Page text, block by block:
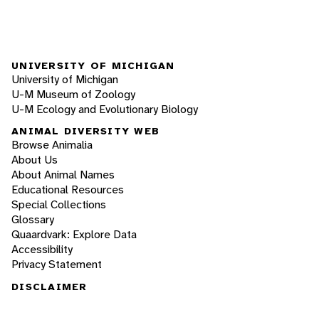
UNIVERSITY OF MICHIGAN
University of Michigan
U-M Museum of Zoology
U-M Ecology and Evolutionary Biology
ANIMAL DIVERSITY WEB
Browse Animalia
About Us
About Animal Names
Educational Resources
Special Collections
Glossary
Quaardvark: Explore Data
Accessibility
Privacy Statement
DISCLAIMER